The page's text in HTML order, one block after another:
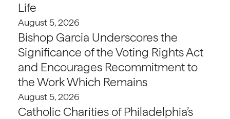
Life
August 5, 2026
Bishop Garcia Underscores the
Significance of the Voting Rights Act
and Encourages Recommitment to
the Work Which Remains
August 5, 2026
Catholic Charities of Philadelphia’s